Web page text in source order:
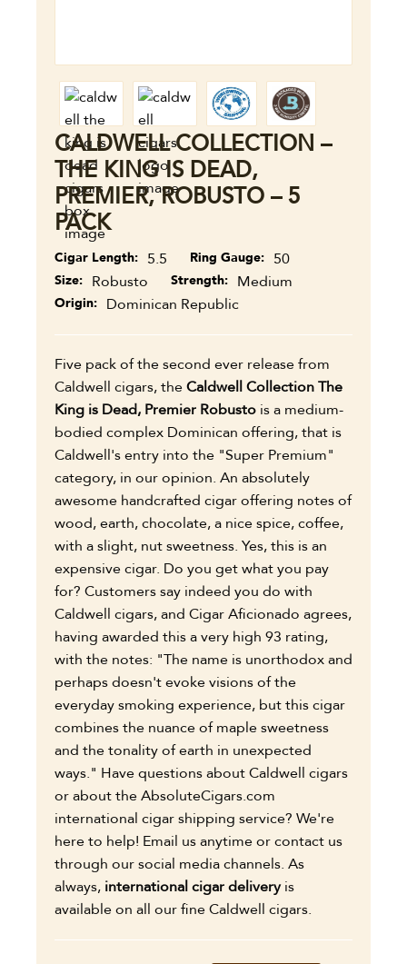
CALDWELL COLLECTION –
THE KING IS DEAD,
PREMIER, ROBUSTO – 5
PACK
Cigar Length 5.5 Ring Gauge 50
Size Robusto Strength Medium
Origin Dominican Republic
Five pack of the second ever release from
Caldwell cigars, theCaldwell Collection The
King is Dead, Premier Robusto is a medium-
bodied complex Dominican offering, that is
Caldwell's entry into the "Super Premium"
category, in our opinion. An absolutely
awesome handcrafted cigar offering notes of
wood, earth, chocolate, a nice spice, coffee,
with a slight, nut sweetness. Yes, this is an
expensive cigar. Do you get what you pay
for? Customers say indeed you do with
Caldwell cigars, and Cigar Aficionado agrees,
having awarded this a very high 93 rating,
with the notes: "The name is unorthodox and
perhaps doesn't evoke visions of the
everyday smoking experience, but this cigar
combines the nuance of maple sweetness
and the tonality of earth in unexpected
ways." Have questions about Caldwell cigars
or about the AbsoluteCigars.com
international cigar shipping service? We're
here to help! Email us anytime or contact us
through our social media channels. As
always, international cigar deliveryis
available on all our fine Caldwell cigars.